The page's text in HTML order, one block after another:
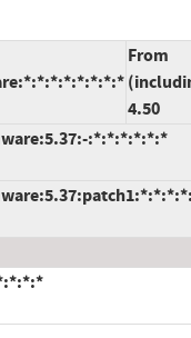
From
4.50
:*:*:*:*:*:*